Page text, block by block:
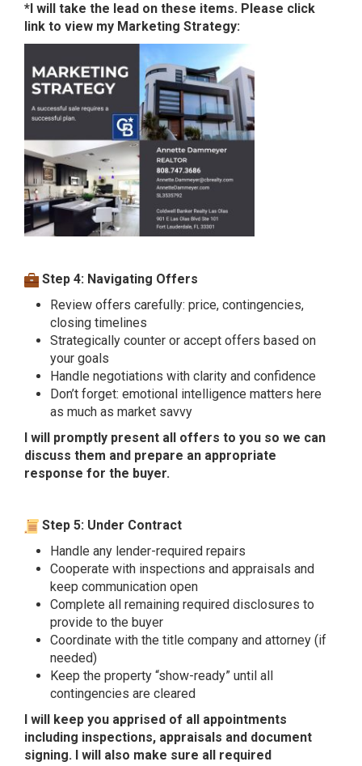
*I will take the lead on these items. Please click
link to view my Marketing Strategy:
Step 4: Navigating Offers
Review offers carefully: price, contingencies,
closing timelines
Strategically counter or accept offers based on
your goals
Handle negotiations with clarity and confidence
Don’t forget: emotional intelligence matters here
as much as market savvy
I will promptly present all offers to you so we can
discuss them and prepare an appropriate
response for the buyer.
Step 5: Under Contract
Handle any lender-required repairs
Cooperate with inspections and appraisals and
keep communication open
Complete all remaining required disclosures to
provide to the buyer
Coordinate with the title company and attorney (if
needed)
Keep the property “show-ready” until all
contingencies are cleared
I will keep you apprised of all appointments
including inspections, appraisals and document
signing. I will also make sure all required